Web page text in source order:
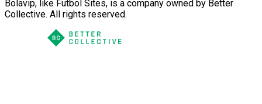
Bolavip, like Futbol Sites, is a company owned by Better
Collective. All rights reserved.